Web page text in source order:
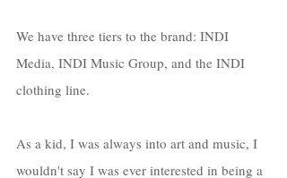
We have three tiers to the brand: INDI
Media, INDI Music Group, and the INDI
clothing line.
As a kid, I was always into art and music, I
wouldn't say I was ever interested in being a